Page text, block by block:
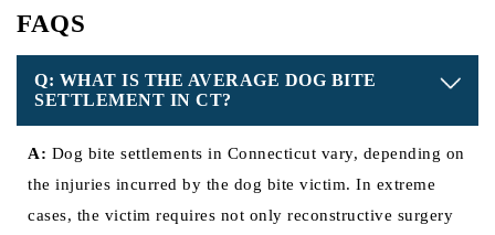
FAQS
Q: WHAT IS THE AVERAGE DOG BITE
SETTLEMENT IN CT?
A: Dog bite settlements in Connecticut vary, depending on
the injuries incurred by the dog bite victim. In extreme
cases, the victim requires not only reconstructive surgery